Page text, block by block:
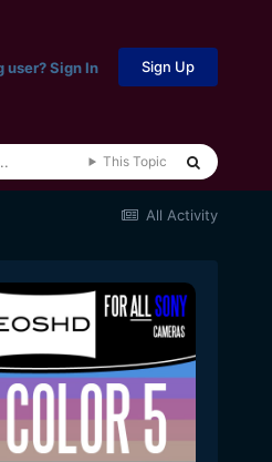
user? Sign In Sign Up
This Topic
All Activity